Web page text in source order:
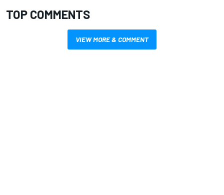
TOP COMMENTS
VIEW MORE & COMMENT